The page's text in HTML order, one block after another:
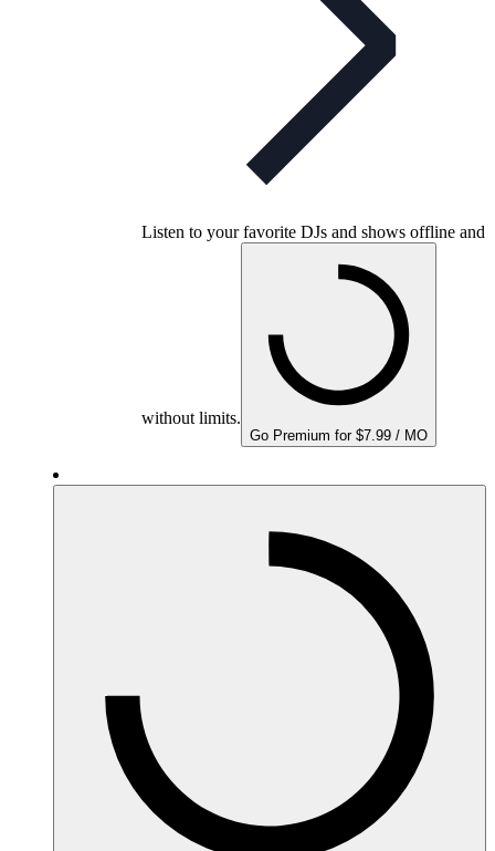
Listen to your favorite DJs and shows offline and
without limits.
Go Premium for $7.99 / MO